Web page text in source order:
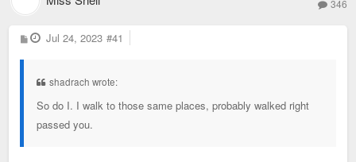
346
P
o
Jul 24, 2023 #41
shadrach wrote:
So do I. I walk to those same places, probably walked right
passed you.